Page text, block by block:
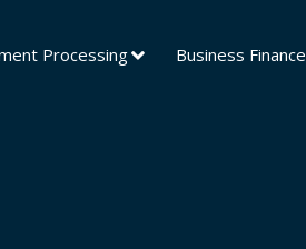
Processing Business Finance